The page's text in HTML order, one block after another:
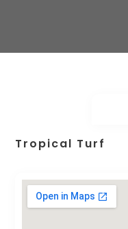
Tropical Turf